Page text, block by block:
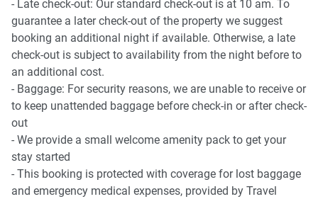
- Late check-out: Our standard check-out is at 10 am. To
guarantee a later check-out of the property we suggest
booking an additional night if available. Otherwise, a late
check-out is subject to availability from the night before to
an additional cost.
- Baggage: For security reasons, we are unable to receive or
to keep unattended baggage before check-in or after check-
out
- We provide a small welcome amenity pack to get your
stay started
- This booking is protected with coverage for lost baggage
and emergency medical expenses, provided by Travel